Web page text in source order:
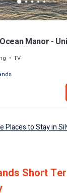
Manor -
TV
Places to Stay in
Short